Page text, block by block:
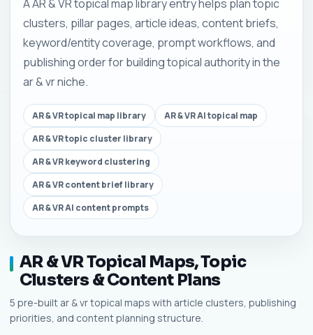
A AR & VR topical map library entry helps plan topic
clusters, pillar pages, article ideas, content briefs,
keyword/entity coverage, prompt workflows, and
publishing order for building topical authority in the
ar & vr niche.
AR & VR topical map library
AR & VR AI topical map
AR & VR topic cluster library
AR & VR keyword clustering
AR & VR content brief library
AR & VR AI content prompts
AR & VR Topical Maps, Topic
Clusters & Content Plans
5 pre-built ar & vr topical maps with article clusters, publishing
priorities, and content planning structure.